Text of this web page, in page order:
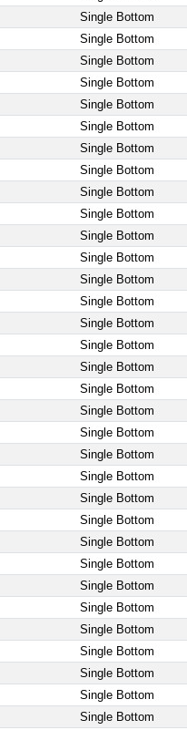
Single Bottom
Single Bottom
Single Bottom
Single Bottom
Single Bottom
Single Bottom
Single Bottom
Single Bottom
Single Bottom
Single Bottom
Single Bottom
Single Bottom
Single Bottom
Single Bottom
Single Bottom
Single Bottom
Single Bottom
Single Bottom
Single Bottom
Single Bottom
Single Bottom
Single Bottom
Single Bottom
Single Bottom
Single Bottom
Single Bottom
Single Bottom
Single Bottom
Single Bottom
Single Bottom
Single Bottom
Single Bottom
Single Bottom